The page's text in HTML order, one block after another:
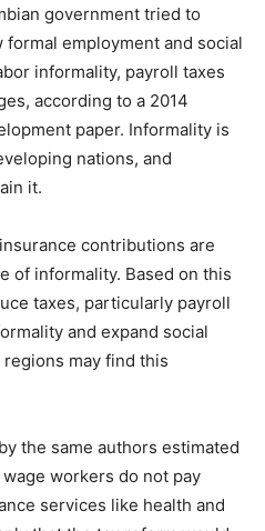
government tried to
employment and social
informality, payroll taxes
according to a 2014
paper. Informality is
nations, and
it.
contributions are
of informality. Based on this
taxes, particularly payroll
and expand social
may find this
the same authors estimated
workers do not pay
services like health and